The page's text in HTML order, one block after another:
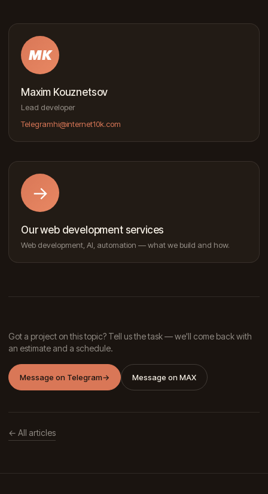
MK
Maxim Kouznetsov
Lead developer
Telegramhi@internet10k.com
→
Our web development services
Web development, AI, automation — what we build and how.
Got a project on this topic? Tell us the task — we'll come back with
an estimate and a schedule.
Message on Telegram→ Message on MAX
← All articles